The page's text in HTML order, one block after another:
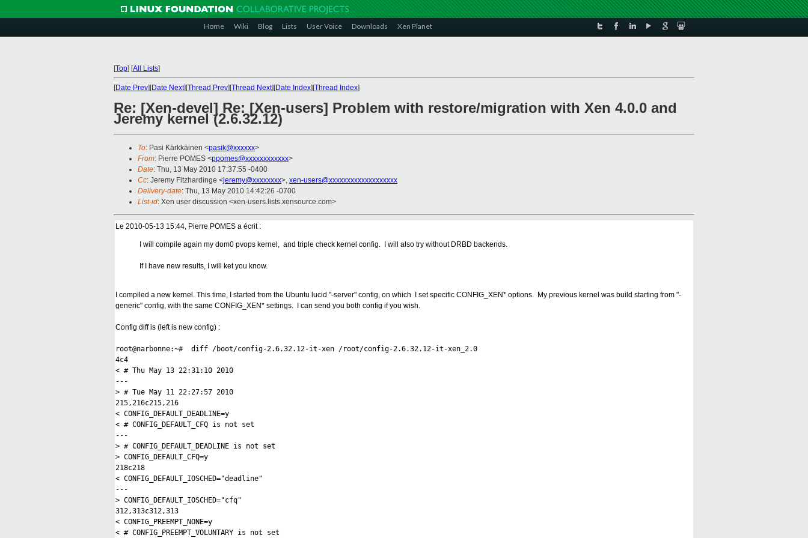
Home Wiki Blog Lists User Voice Downloads Xen Planet
[Top] [All Lists]
[Date Prev][Date Next][Thread Prev][Thread Next][Date Index][Thread Index]
Re: [Xen-devel] Re: [Xen-users] Problem with restore/migration with Xen 4.0.0 and
Jeremy kernel (2.6.32.12)
To: Pasi Kärkkäinen <pasik@xxxxxx>
From: Pierre POMES <ppomes@xxxxxxxxxxxx>
Date: Thu, 13 May 2010 17:37:55 -0400
Cc: Jeremy Fitzhardinge <jeremy@xxxxxxxx>, xen-users@xxxxxxxxxxxxxxxxxxx
Delivery-date: Thu, 13 May 2010 14:42:26 -0700
List-id: Xen user discussion <xen-users.lists.xensource.com>
Le 2010-05-13 15:44, Pierre POMES a écrit :
I will compile again my dom0 pvops kernel, and triple check kernel config. I will also try without DRBD backends.
If I have new results, I will ket you know.
I compiled a new kernel. This time, I started from the Ubuntu lucid "-server" config, on which I set specific CONFIG_XEN* options. My previous kernel was build starting from "-
generic" config, with the same CONFIG_XEN* settings. I can send you both config if you wish.
Config diff is (left is new config) :
root@narbonne:~# diff /boot/config-2.6.32.12-it-xen /root/config-2.6.32.12-it-xen_2.0
4c4
< # Thu May 13 22:31:10 2010
---
> # Tue May 11 22:27:57 2010
215,216c215,216
< CONFIG_DEFAULT_DEADLINE=y
< # CONFIG_DEFAULT_CFQ is not set
---
> # CONFIG_DEFAULT_DEADLINE is not set
> CONFIG_DEFAULT_CFQ=y
218c218
< CONFIG_DEFAULT_IOSCHED="deadline"
---
> CONFIG_DEFAULT_IOSCHED="cfq"
312,313c312,313
< CONFIG_PREEMPT_NONE=y
< # CONFIG_PREEMPT_VOLUNTARY is not set